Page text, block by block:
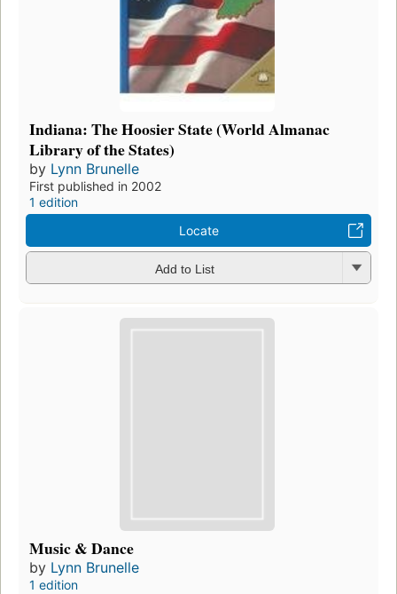
Indiana: The Hoosier State (World Almanac
Library of the States)
by Lynn Brunelle
First published in 2002
1 edition
Locate
Add to List
Music & Dance
by Lynn Brunelle
1 edition